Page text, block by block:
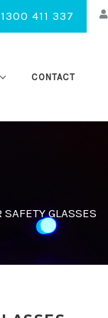
411 337
CONTACT
GLASSES